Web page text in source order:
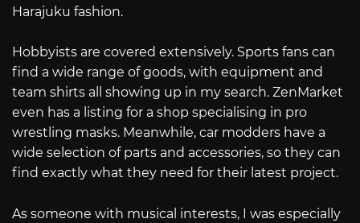
Harajuku fashion.
Hobbyists are covered extensively. Sports fans can
find a wide range of goods, with equipment and
team shirts all showing up in my search. ZenMarket
even has a listing for a shop specialising in pro
wrestling masks. Meanwhile, car modders have a
wide selection of parts and accessories, so they can
find exactly what they need for their latest project.
As someone with musical interests, I was especially